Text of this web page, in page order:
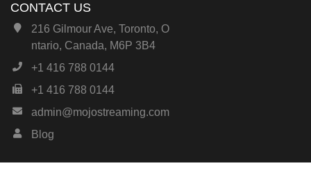
CONTACT US
216 Gilmour Ave, Toronto, O
ntario, Canada, M6P 3B4
+1 416 788 0144
+1 416 788 0144
admin@mojostreaming.com
Blog